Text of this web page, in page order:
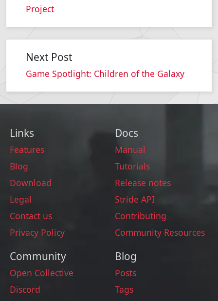
Project
Next Post
Game Spotlight: Children of the Galaxy
Links
Features
Blog
Download
Legal
Contact us
Privacy Policy
Docs
Manual
Tutorials
Release notes
Stride API
Contributing
Community Resources
Community
Open Collective
Discord
Blog
Posts
Tags